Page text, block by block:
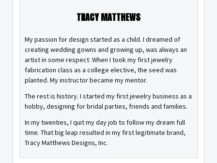
TRACY MATTHEWS
My passion for design started as a child. I dreamed of
creating wedding gowns and growing up, was always an
artist in some respect. When I took my first jewelry
fabrication class as a college elective, the seed was
planted. My instructor became my mentor.
The rest is history. I started my first jewelry business as a
hobby, designing for bridal parties, friends and families.
In my twenties, I quit my day job to follow my dream full
time. That big leap resulted in my first legitimate brand,
Tracy Matthews Designs, Inc.